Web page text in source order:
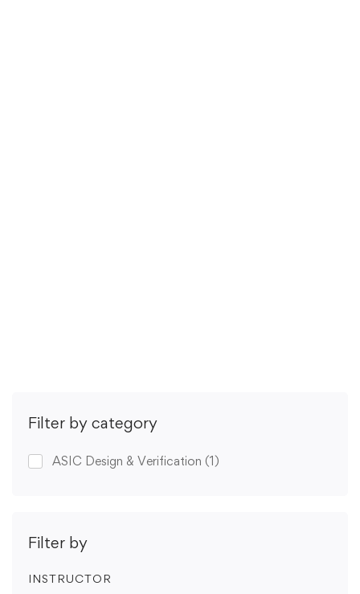
Filter by category
ASIC Design & Verification (1)
Filter by
INSTRUCTOR